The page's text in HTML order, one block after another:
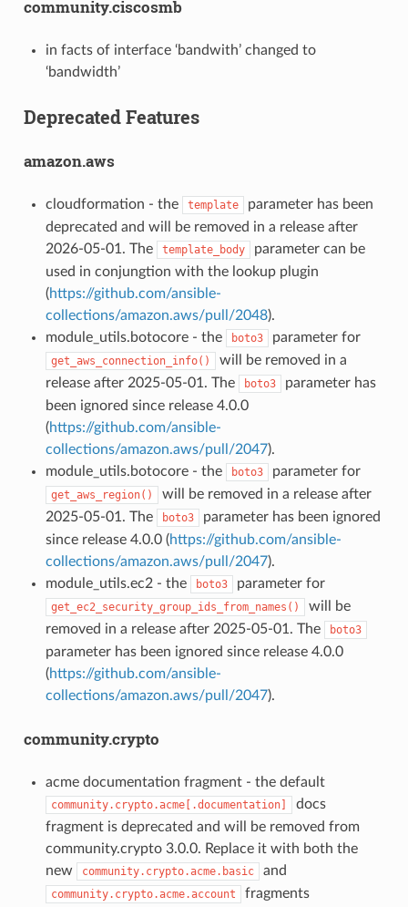
community.ciscosmb
in facts of interface ‘bandwith’ changed to
‘bandwidth’
Deprecated Features
amazon.aws
cloudformation - the template
parameter has been
deprecated and will be removed in a release after
2026-05-01. The
template_body
parameter can be
used in conjungtion with the lookup plugin
(https://github.com/ansible-
collections/amazon.aws/pull/2048).
module_utils.botocore - the
boto3 parameter for
get_aws_connection_info()
will be removed in a
release after 2025-05-01. The
boto3
parameter has
been ignored since release 4.0.0
(https://github.com/ansible-
collections/amazon.aws/pull/2047).
module_utils.botocore - the
boto3 parameter for
get_aws_region()
will be removed in a release after
2025-05-01. The
boto3
parameter has been ignored
since release 4.0.0 (https://github.com/ansible-
collections/amazon.aws/pull/2047).
module_utils.ec2 - the
boto3 parameter for
get_ec2_security_group_ids_from_names()
will be
removed in a release after 2025-05-01. The
boto3
parameter has been ignored since release 4.0.0
(https://github.com/ansible-
collections/amazon.aws/pull/2047).
community.crypto
acme documentation fragment - the default
community.crypto.acme[.documentation]
docs
fragment is deprecated and will be removed from
community.crypto 3.0.0. Replace it with both the
new
community.crypto.acme.basic and
community.crypto.acme.account
fragments